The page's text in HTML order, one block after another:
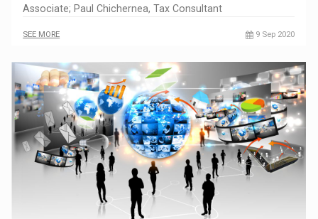
Associate; Paul Chichernea, Tax Consultant
SEE MORE 9 Sep 2020